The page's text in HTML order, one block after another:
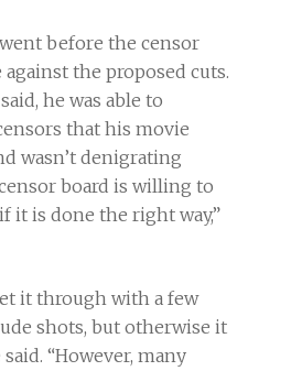
before the censor
against the proposed cuts.
he was able to
that his movie
wasn’t denigrating
board is willing to
it is done the right way,”
it through with a few
shots, but otherwise it
“However, many